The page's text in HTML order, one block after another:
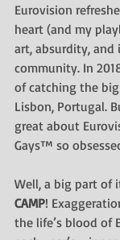
Eurovision
heart (and my
art, absurdity,
community. In
of catching the
Lisbon, Portugal.
great about
Gays™ so
Well, a big part of
CAMP!
the life’s blood of